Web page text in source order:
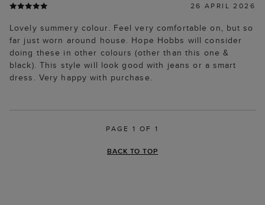
26 APRIL 2026
Lovely summery colour. Feel very comfortable on, but so
far just worn around house. Hope Hobbs will consider
doing these in other colours (other than this one &
black). This style will look good with jeans or a smart
dress. Very happy with purchase.
PAGE 1 OF 1
BACK TO TOP